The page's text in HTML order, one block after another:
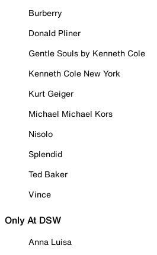
Burberry
Donald Pliner
Gentle Souls by Kenneth Cole
Kenneth Cole New York
Kurt Geiger
Michael Michael Kors
Nisolo
Splendid
Ted Baker
Vince
Only At DSW
Anna Luisa